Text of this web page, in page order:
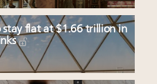
flat at $1.66 trillion in